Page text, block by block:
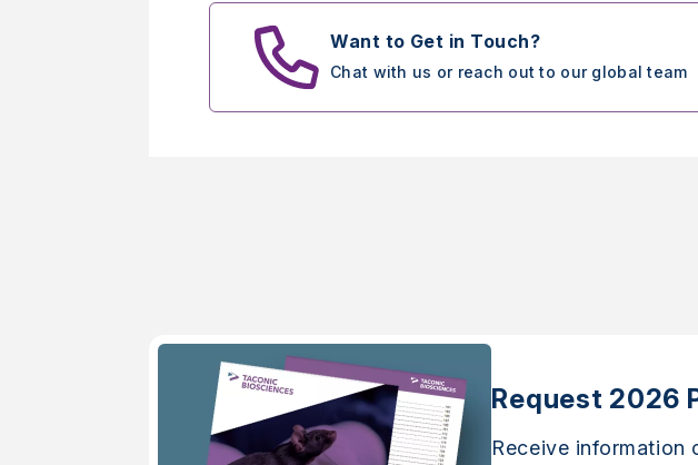
Want to Get in Touch?
Chat with us or reach out to our global team
Request 2026
Receive information